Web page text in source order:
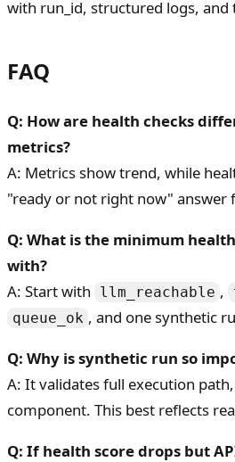
with run_id, structured logs, and
FAQ
Q: How are health checks
metrics?
A: Metrics show trend, while
"ready or not right now" answer
Q: What is the minimum
with?
A: Start with
llm_reachable ,
queue_ok , and one synthetic
Q: Why is synthetic run so
A: It validates full execution
component. This best reflects
Q: If health score drops but